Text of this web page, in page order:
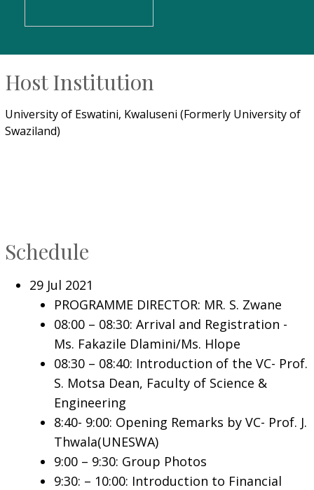
Host Institution
University of Eswatini, Kwaluseni (Formerly University of
Swaziland)
Schedule
29 Jul 2021
PROGRAMME DIRECTOR: MR. S. Zwane
08:00 – 08:30: Arrival and Registration -
Ms. Fakazile Dlamini/Ms. Hlope
08:30 – 08:40: Introduction of the VC- Prof.
S. Motsa Dean, Faculty of Science &
Engineering
8:40- 9:00: Opening Remarks by VC- Prof. J.
Thwala(UNESWA)
9:00 – 9:30: Group Photos
9:30: – 10:00: Introduction to Financial